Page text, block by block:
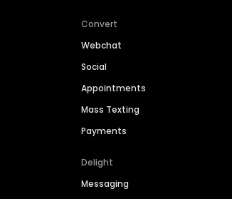
Convert
Webchat
Social
Appointments
Mass Texting
Payments
Delight
Messaging